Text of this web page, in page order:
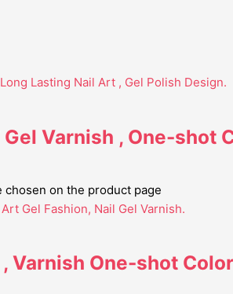
Varnish , One-shot
on the product page
Varnish One-shot